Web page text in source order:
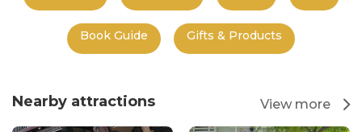
Book Guide Gifts & Products
Nearby attractions View more